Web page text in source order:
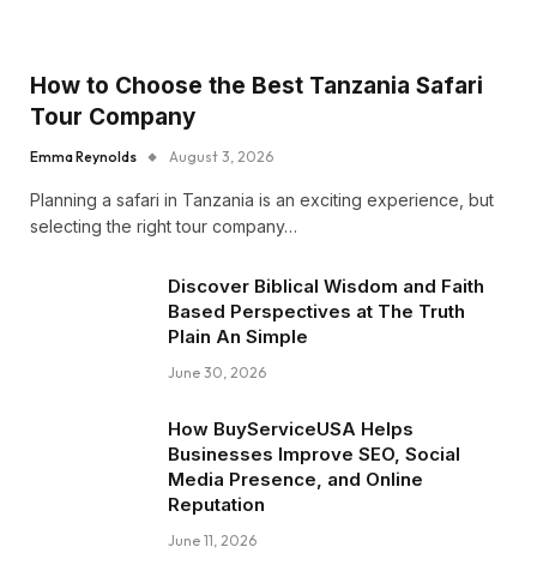
How to Choose the Best Tanzania Safari
Tour Company
Emma Reynolds August 3, 2026
Planning a safari in Tanzania is an exciting experience, but
selecting the right tour company…
Discover Biblical Wisdom and Faith
Based Perspectives at The Truth
Plain An Simple
June 30, 2026
How BuyServiceUSA Helps
Businesses Improve SEO, Social
Media Presence, and Online
Reputation
June 11, 2026